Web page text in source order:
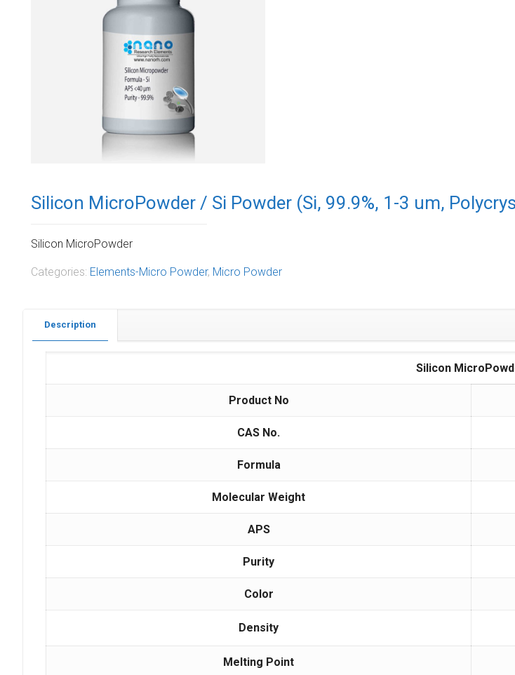
Silicon MicroPowder / Si Powder (Si, 99.9%, 1-3 um,
Silicon MicroPowder
Categories: Elements-Micro Powder, Micro Powder
Description
Silicon
Product No
CAS No.
Formula
Molecular Weight
APS
Purity
Color
Density
Melting Point